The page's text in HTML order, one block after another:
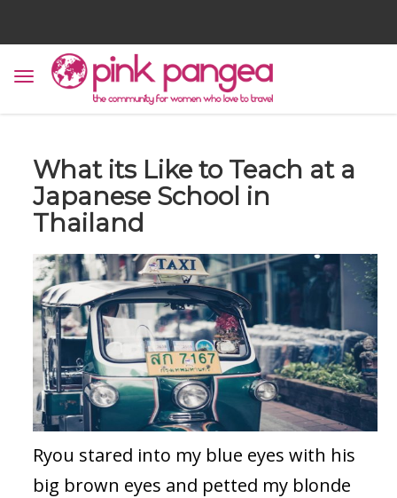
What its Like to Teach at a
Japanese School in
Thailand
Ryou stared into my blue eyes with his
big brown eyes and petted my blonde